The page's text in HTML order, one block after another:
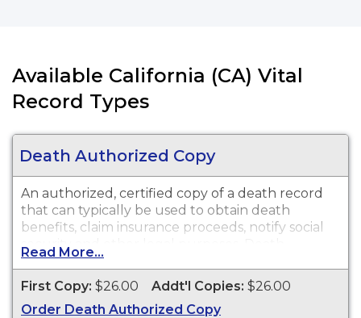
Available California (CA) Vital
Record Types
Death Authorized Copy
An authorized, certified copy of a death record
that can typically be used to obtain death
benefits, claim insurance proceeds, notify social
security and other legal purposes. Death
Certificates are available for events that occurred
in El Dorado County.
Read More...
First Copy: $26.00 Addt'l Copies: $26.00
Order Death Authorized Copy